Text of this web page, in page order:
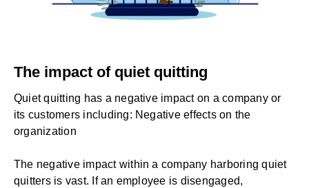
The impact of quiet quitting
Quiet quitting has a negative impact on a company or
its customers including: Negative effects on the
organization
The negative impact within a company harboring quiet
quitters is vast. If an employee is disengaged,